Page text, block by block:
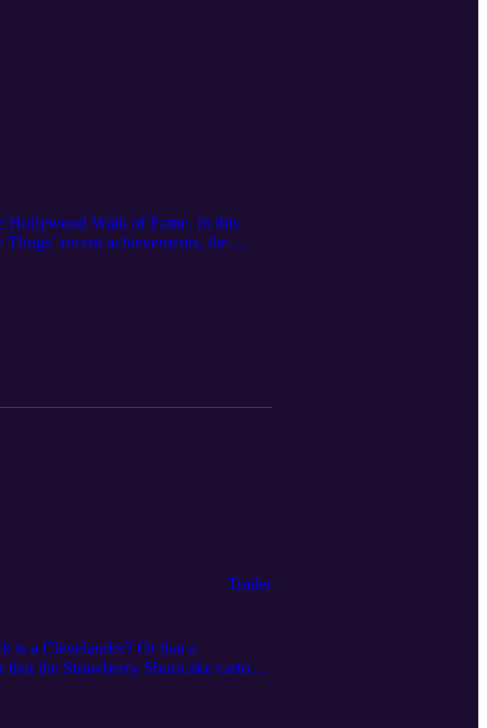
Hollywood Walk of Fame. In this
recent achievements, the
E. 1999 Eternal. Krayzie Bone
to give back to his hometown and
https://clevelandmagazine.com/
Trailer
is a Clevelander? Or that a
the Strawberry Shortcake cartoon
some of the surprising ways that
connections, and learns about